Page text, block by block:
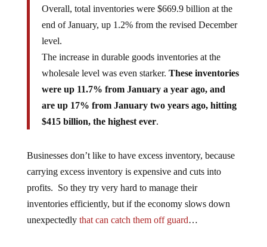
Overall, total inventories were $669.9 billion at the
end of January, up 1.2% from the revised December
level.
The increase in durable goods inventories at the
wholesale level was even starker. These inventories
were up 11.7% from January a year ago, and
are up 17% from January two years ago, hitting
$415 billion, the highest ever.
Businesses don’t like to have excess inventory, because
carrying excess inventory is expensive and cuts into
profits. So they try very hard to manage their
inventories efficiently, but if the economy slows down
unexpectedly that can catch them off guard…